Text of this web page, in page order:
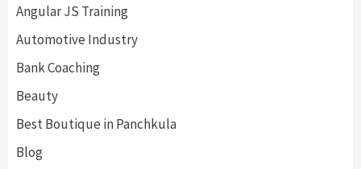
Angular JS Training
Automotive Industry
Bank Coaching
Beauty
Best Boutique in Panchkula
Blog